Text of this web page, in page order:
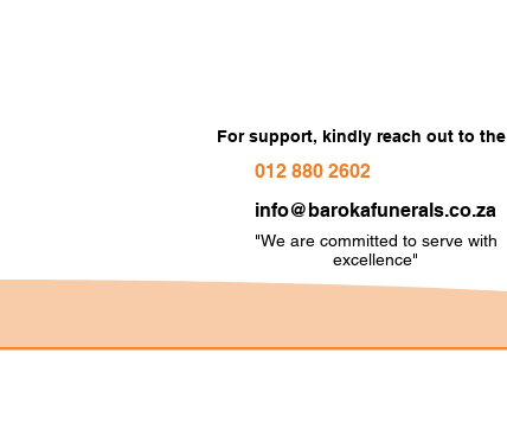
For support, kindly reach out to
012 880 2602
info@barokafunerals.co.za
"We are committed to serve with
excellence"